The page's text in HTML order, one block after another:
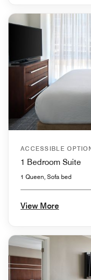
ACCESSIBLE
1 Bedroom Suite
1 Queen, Sofa bed
View More